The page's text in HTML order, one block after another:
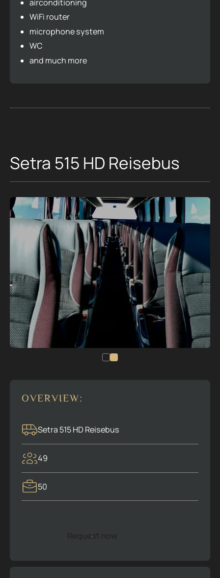
airconditioning
WiFi router
microphone system
WC
and much more
Setra 515 HD Reisebus
OVERVIEW:
Setra 515 HD Reisebus
49
50
s